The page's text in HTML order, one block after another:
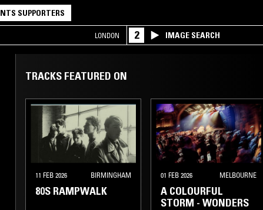
NTS SUPPORTERS
LONDON 2 IMAGE SEARCH
TRACKS FEATURED ON
11 FEB 2026 BIRMINGHAM
80S RAMPWALK
01 FEB 2026 MELBOURNE
A COLOURFUL
STORM - WONDERS